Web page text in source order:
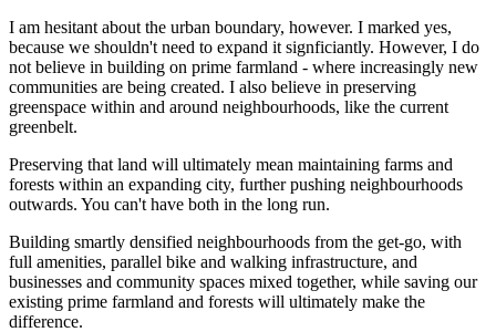
I am hesitant about the urban boundary, however. I marked yes,
because we shouldn't need to expand it signficiantly. However, I do
not believe in building on prime farmland - where increasingly new
communities are being created. I also believe in preserving
greenspace within and around neighbourhoods, like the current
greenbelt.
Preserving that land will ultimately mean maintaining farms and
forests within an expanding city, further pushing neighbourhoods
outwards. You can't have both in the long run.
Building smartly densified neighbourhoods from the get-go, with
full amenities, parallel bike and walking infrastructure, and
businesses and community spaces mixed together, while saving our
existing prime farmland and forests will ultimately make the
difference.